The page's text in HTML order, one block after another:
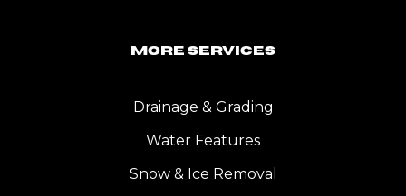
More Services
Drainage & Grading
Water Features
Snow & Ice Removal